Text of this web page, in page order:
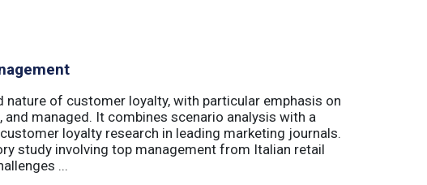
of customer loyalty, with particular emphasis on
managed. It combines scenario analysis with a
loyalty research in leading marketing journals.
study involving top management from Italian retail
...